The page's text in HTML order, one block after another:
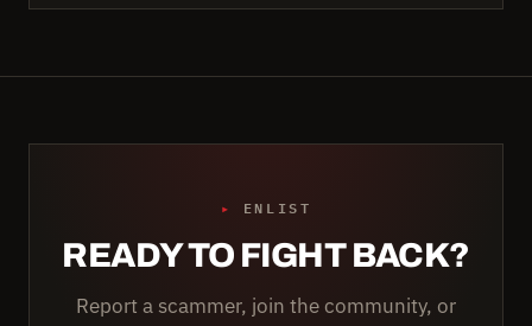
▸ ENLIST
READY TO FIGHT BACK?
Report a scammer, join the community, or